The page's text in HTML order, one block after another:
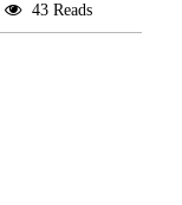
43 Reads